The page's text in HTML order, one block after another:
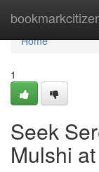
Home
Home
1
Seek
Mulshi